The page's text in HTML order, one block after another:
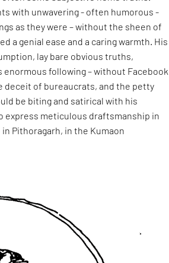
with unwavering - often humorous -
as they were – without the sheen of
a genial ease and a caring warmth. His
lay bare obvious truths,
following – without Facebook
of bureaucrats, and the petty
be biting and satirical with his
express meticulous draftsmanship in
Pithoragarh, in the Kumaon